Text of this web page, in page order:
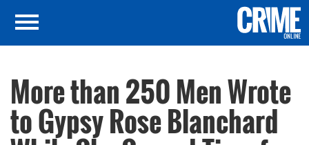
More than 250 Men Wrote
to Gypsy Rose Blanchard